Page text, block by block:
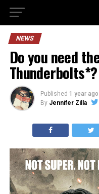
NEWS
Do you need
Thunderbolts*?
Published 1 year ago
By Jennifer Zilla